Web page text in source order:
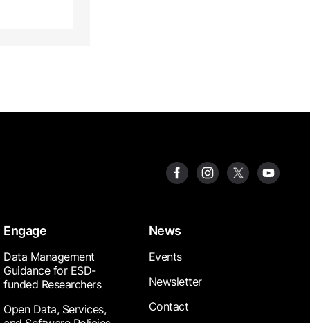
Engage
Data Management
Guidance for ESD-
funded Researchers
Open Data, Services,
News
Events
Newsletter
Contact